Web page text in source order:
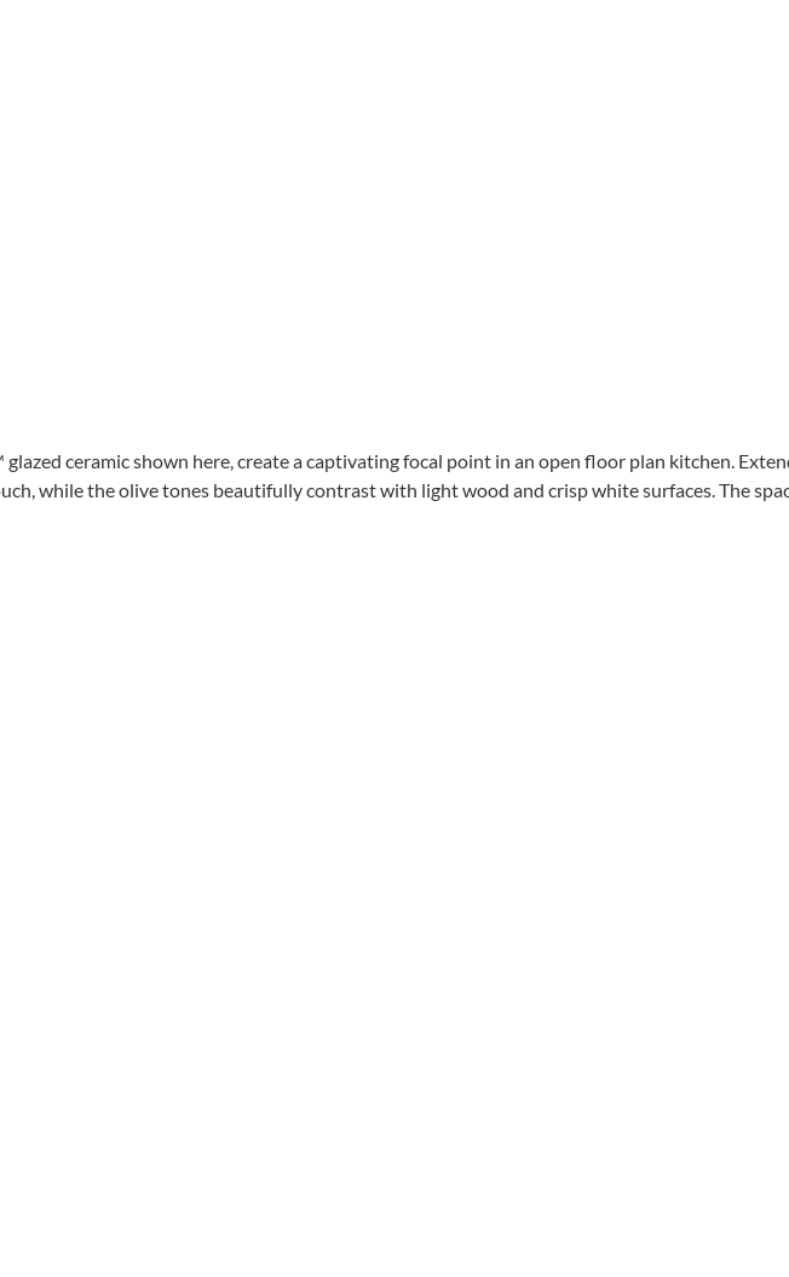
ceramic shown here, create a captivating focal point in an open floor plan kitchen.
while the olive tones beautifully contrast with light wood and crisp white surfaces. The